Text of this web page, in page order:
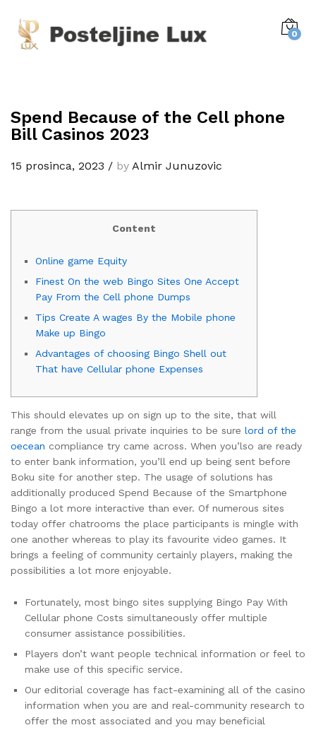
0
Spend Because of the Cell phone
Bill Casinos 2023
15 prosinca, 2023 / by Almir Junuzovic
Content
Online game Equity
Finest On the web Bingo Sites One Accept
Pay From the Cell phone Dumps
Tips Create A wages By the Mobile phone
Make up Bingo
Advantages of choosing Bingo Shell out
That have Cellular phone Expenses
This should elevates up on sign up to the site, that will
range from the usual private inquiries to be sure lord of the
oecean compliance try came across. When you’lso are ready
to enter bank information, you’ll end up being sent before
Boku site for another step. The usage of solutions has
additionally produced Spend Because of the Smartphone
Bingo a lot more interactive than ever. Of numerous sites
today offer chatrooms the place participants is mingle with
one another whereas to play its favourite video games. It
brings a feeling of community certainly players, making the
possibilities a lot more enjoyable.
Fortunately, most bingo sites supplying Bingo Pay With
Cellular phone Costs simultaneously offer multiple
consumer assistance possibilities.
Players don’t want people technical information or feel to
make use of this specific service.
Our editorial coverage has fact-examining all of the casino
information when you are and real-community research to
offer the most associated and you may beneficial